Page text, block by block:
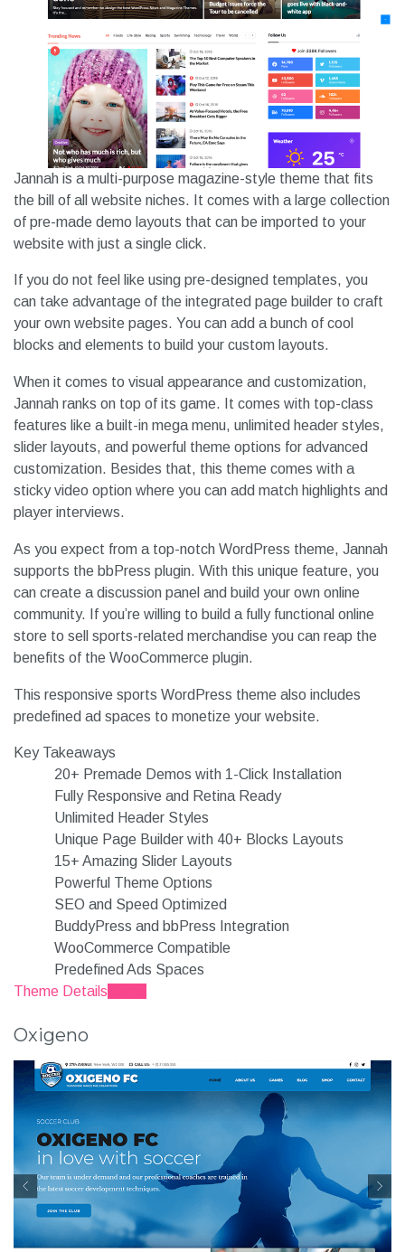
Jannah is a multi-purpose magazine-style theme that fits
the bill of all website niches. It comes with a large collection
of pre-made demo layouts that can be imported to your
website with just a single click.
If you do not feel like using pre-designed templates, you
can take advantage of the integrated page builder to craft
your own website pages. You can add a bunch of cool
blocks and elements to build your custom layouts.
When it comes to visual appearance and customization,
Jannah ranks on top of its game. It comes with top-class
features like a built-in mega menu, unlimited header styles,
slider layouts, and powerful theme options for advanced
customization. Besides that, this theme comes with a
sticky video option where you can add match highlights and
player interviews.
As you expect from a top-notch WordPress theme, Jannah
supports the bbPress plugin. With this unique feature, you
can create a discussion panel and build your own online
community. If you’re willing to build a fully functional online
store to sell sports-related merchandise you can reap the
benefits of the WooCommerce plugin.
This responsive sports WordPress theme also includes
predefined ad spaces to monetize your website.
Key Takeaways
20+ Premade Demos with 1-Click Installation
Fully Responsive and Retina Ready
Unlimited Header Styles
Unique Page Builder with 40+ Blocks Layouts
15+ Amazing Slider Layouts
Powerful Theme Options
SEO and Speed Optimized
BuddyPress and bbPress Integration
WooCommerce Compatible
Predefined Ads Spaces
Theme Details
Oxigeno